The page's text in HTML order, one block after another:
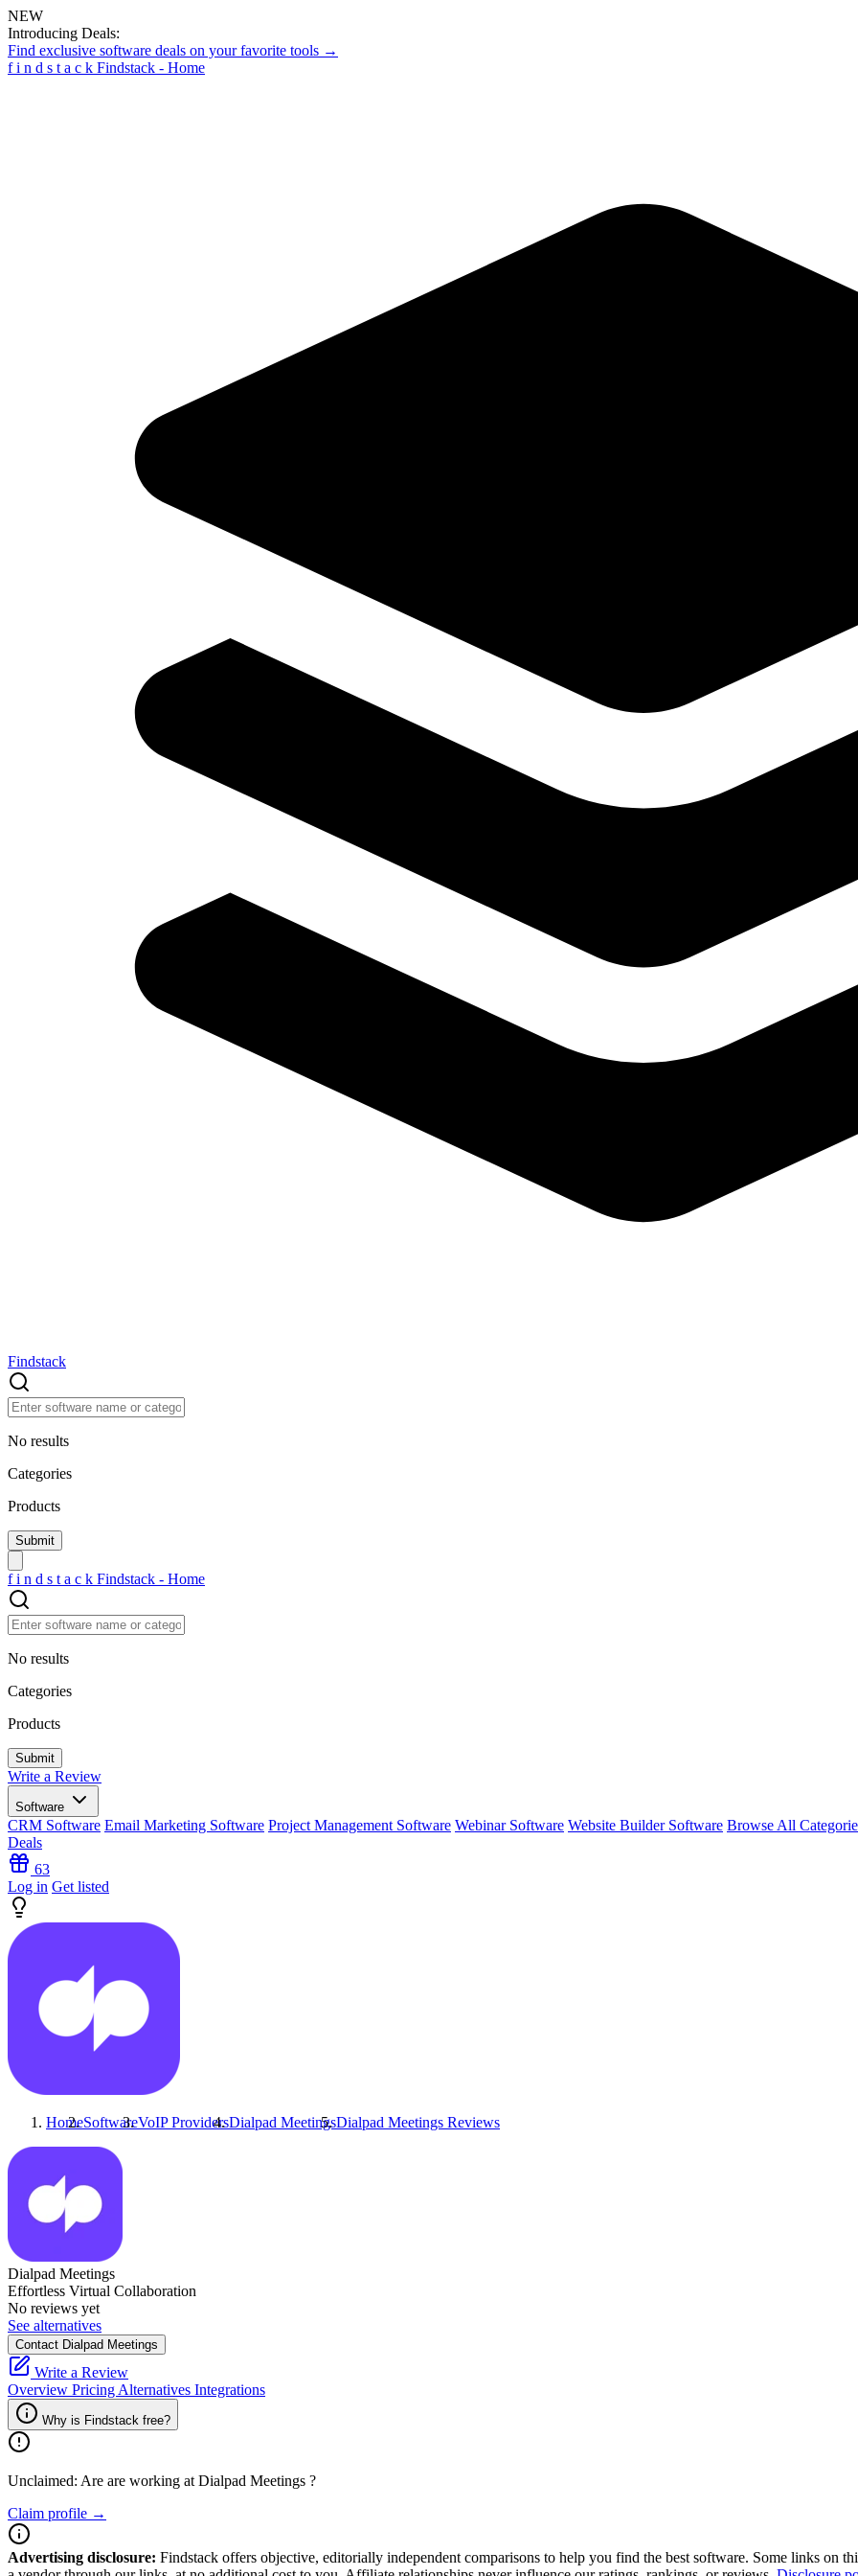
NEW
Introducing Deals:
Find exclusive software deals on your favorite tools →
f i n d s t a c k Findstack - Home
Findstack
No results
Categories
Products
f i n d s t a c k Findstack - Home
No results
Categories
Products
Write a Review
Software
CRM Software Email Marketing Software Project Management Software Webinar Software Website Builder Software Browse All
Deals
63
Log in Get listed
HomeSoftwareVoIP ProvidersDialpad MeetingsDialpad Meetings Reviews
Dialpad Meetings
Effortless Virtual Collaboration
No reviews yet
See alternatives
Contact Dialpad Meetings
Write a Review
Overview Pricing Alternatives Integrations
Why is Findstack free?
Unclaimed: Are are working at Dialpad Meetings ?
Claim profile →
Advertising disclosure: Findstack offers objective, editorially independent comparisons to help you find the best software. Some links on